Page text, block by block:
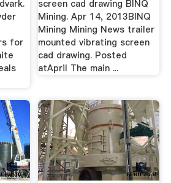
for
screen cad drawing BINQ
Mining. Apr 14, 2013BINQ
Mining Mining News trailer
mounted vibrating screen
cad drawing. Posted
atApril The main ...